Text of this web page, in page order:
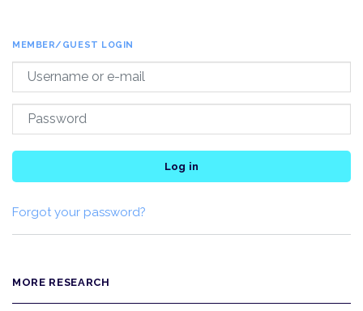
MEMBER/GUEST LOGIN
Log in
Forgot your password?
MORE RESEARCH